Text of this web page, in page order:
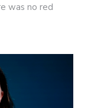
was no red